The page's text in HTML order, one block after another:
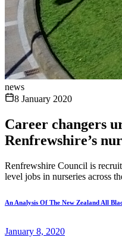
news
8 January 2020
Career changers
Renfrewshire’s
Renfrewshire Council is
level jobs in nurseries across
An Analysis Of The New Zealand All
January 8, 2020